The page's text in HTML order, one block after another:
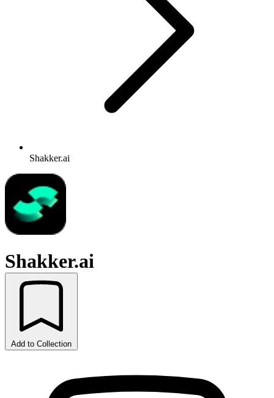
Shakker.ai
Shakker.ai
Add to Collection